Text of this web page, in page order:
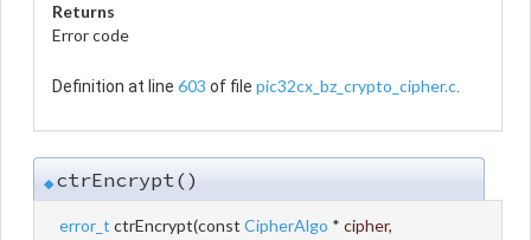
Returns
Error code
Definition at line 603 of file pic32cx_bz_crypto_cipher.c.
◆ctrEncrypt()
error_t ctrEncrypt(const CipherAlgo * cipher,